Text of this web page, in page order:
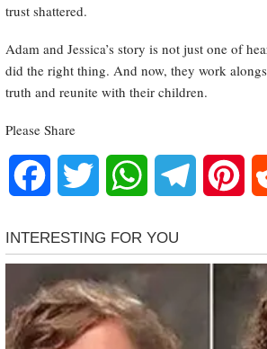
trust shattered.
Adam and Jessica’s story is not just one of
did the right thing. And now, they work
truth and reunite with their children.
Please Share
Facebook Twitter WhatsAppTelegram